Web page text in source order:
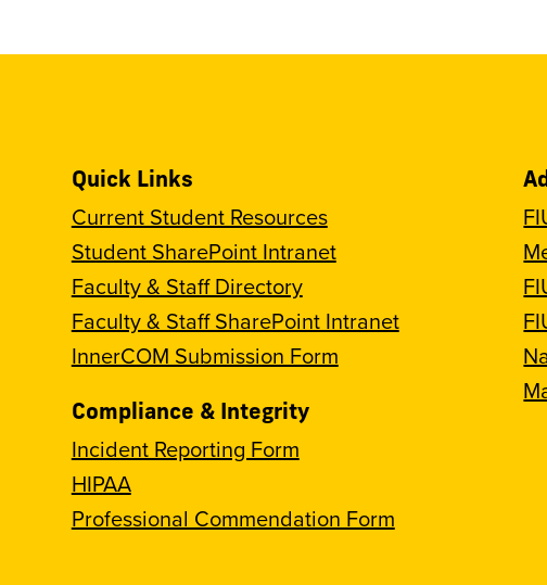
Quick Links
Current Student Resources
Student SharePoint Intranet
Faculty & Staff Directory
Faculty & Staff SharePoint Intranet
InnerCOM Submission Form
Compliance & Integrity
Incident Reporting Form
HIPAA
Professional Commendation Form